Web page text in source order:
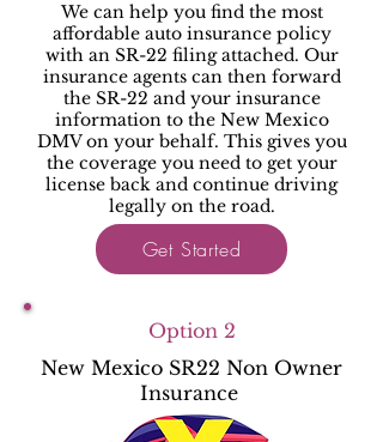
We can help you find the most
affordable auto insurance policy
with an SR-22 filing attached. Our
insurance agents can then forward
the SR-22 and your insurance
information to the New Mexico
DMV on your behalf. This gives you
the coverage you need to get your
license back and continue driving
legally on the road.
Get Started
Option 2
New Mexico SR22 Non Owner
Insurance